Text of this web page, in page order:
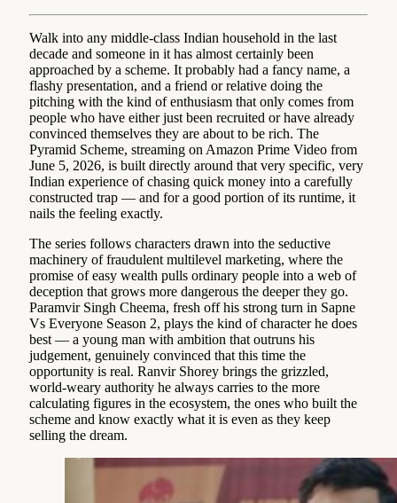
Walk into any middle-class Indian household in the last
decade and someone in it has almost certainly been
approached by a scheme. It probably had a fancy name, a
flashy presentation, and a friend or relative doing the
pitching with the kind of enthusiasm that only comes from
people who have either just been recruited or have already
convinced themselves they are about to be rich. The
Pyramid Scheme, streaming on Amazon Prime Video from
June 5, 2026, is built directly around that very specific, very
Indian experience of chasing quick money into a carefully
constructed trap — and for a good portion of its runtime, it
nails the feeling exactly.
The series follows characters drawn into the seductive
machinery of fraudulent multilevel marketing, where the
promise of easy wealth pulls ordinary people into a web of
deception that grows more dangerous the deeper they go.
Paramvir Singh Cheema, fresh off his strong turn in Sapne
Vs Everyone Season 2, plays the kind of character he does
best — a young man with ambition that outruns his
judgement, genuinely convinced that this time the
opportunity is real. Ranvir Shorey brings the grizzled,
world-weary authority he always carries to the more
calculating figures in the ecosystem, the ones who built the
scheme and know exactly what it is even as they keep
selling the dream.